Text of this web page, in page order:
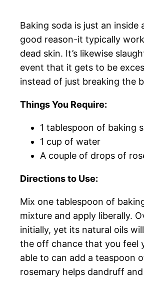
Baking soda is just an
good reason-it typically
dead skin. It’s likewise
event that it gets to be
instead of just breaking the
Things You Require:
1 tablespoon of baking
1 cup of water
A couple of drops of
Directions to Use:
Mix one tablespoon of
mixture and apply liberally.
initially, yet its natural oils
the off chance that you feel
able to can add a teaspoon
rosemary helps dandruff